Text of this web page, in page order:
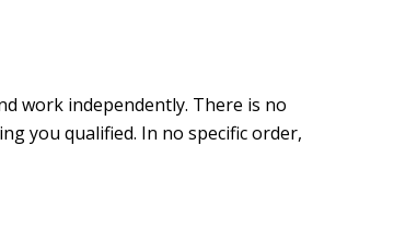
work independently. There is no
you qualified. In no specific order,